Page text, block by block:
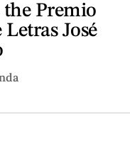
Premio
José